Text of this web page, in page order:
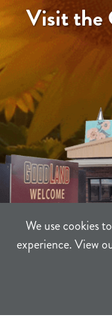
We use cookies
experience. View
Visit the